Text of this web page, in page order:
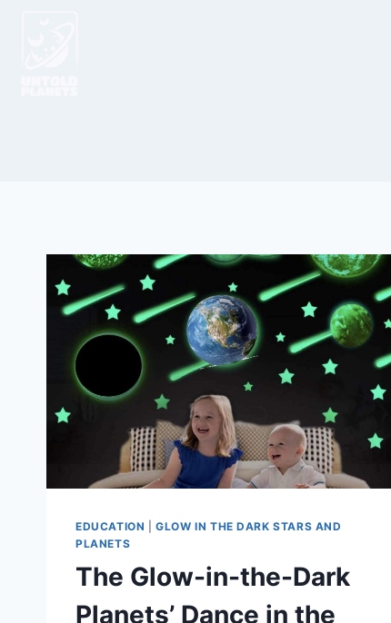
EDUCATION |GLOW IN THE DARK STARS AND
PLANETS
The Glow-in-the-Dark
Planets’ Dance in the